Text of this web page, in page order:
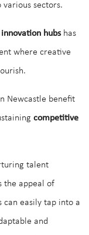
sectors.
innovation hubshas
where creative
Newcastle benefit
competitive
talent
the appeal of
can easily tap into a
and